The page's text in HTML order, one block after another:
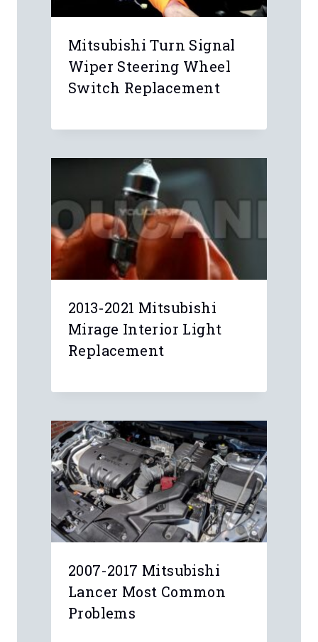
Mitsubishi Turn Signal
Wiper Steering Wheel
Switch Replacement
2013-2021 Mitsubishi
Mirage Interior Light
Replacement
2007-2017 Mitsubishi
Lancer Most Common
Problems